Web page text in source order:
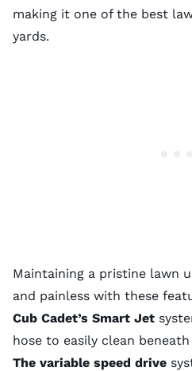
making it one of the best
yards.
Maintaining a pristine lawn
and painless with these
Cub Cadet’s Smart Jet
hose to easily clean
The variable speed drive